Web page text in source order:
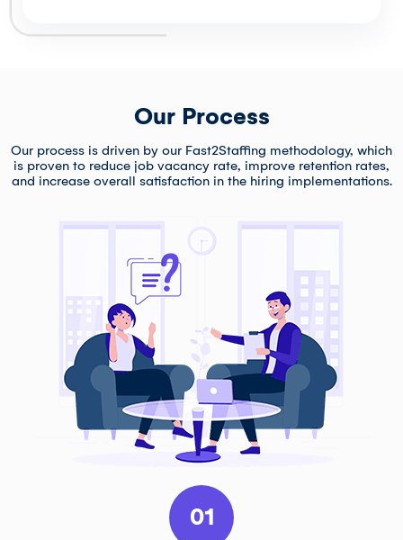
Our Process
Our process is driven by our Fast2Staffing methodology, which
is proven to reduce job vacancy rate, improve retention rates,
and increase overall satisfaction in the hiring implementations.
01